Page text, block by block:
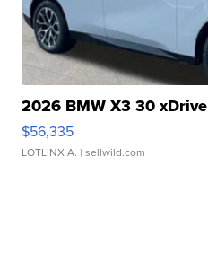
2026 BMW X3 30 xDrive
$56,335
LOTLINX A. | sellwild.com